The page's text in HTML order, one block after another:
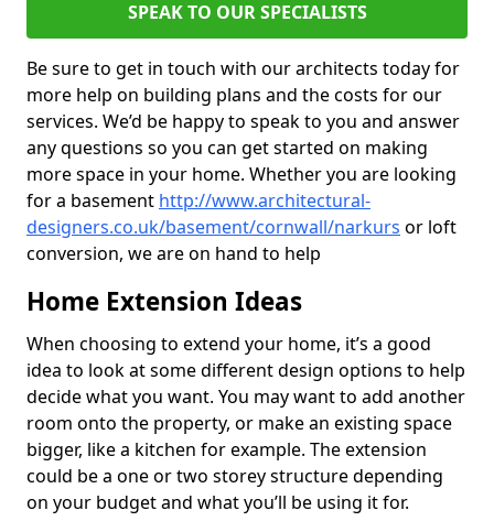
SPEAK TO OUR SPECIALISTS
Be sure to get in touch with our architects today for
more help on building plans and the costs for our
services. We’d be happy to speak to you and answer
any questions so you can get started on making
more space in your home. Whether you are looking
for a basement http://www.architectural-
designers.co.uk/basement/cornwall/narkurs or loft
conversion, we are on hand to help
Home Extension Ideas
When choosing to extend your home, it’s a good
idea to look at some different design options to help
decide what you want. You may want to add another
room onto the property, or make an existing space
bigger, like a kitchen for example. The extension
could be a one or two storey structure depending
on your budget and what you’ll be using it for.